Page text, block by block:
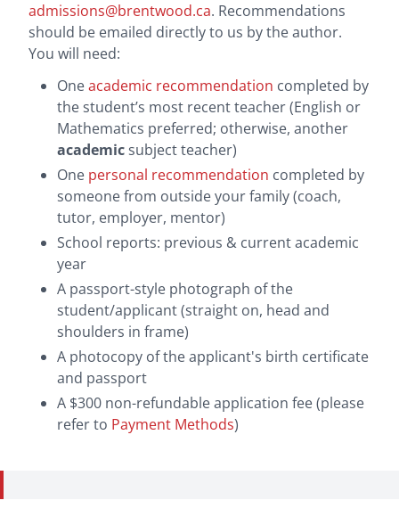
admissions@brentwood.ca. Recommendations
should be emailed directly to us by the author.
You will need:
Oneacademic recommendation completed by
the student’s most recent teacher (English or
Mathematics preferred; otherwise, another
academicsubject teacher)
One personal recommendation completed by
someone from outside your family (coach,
tutor, employer, mentor)
School reports: previous & current academic
year
A passport-style photograph of the
student/applicant (straight on, head and
shoulders in frame)
A photocopy of the applicant's birth certificate
and passport
A $300 non-refundable application fee (please
refer to Payment Methods)